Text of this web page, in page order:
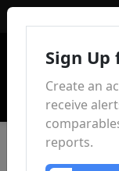
Sign Up
Create an
receive
reports.